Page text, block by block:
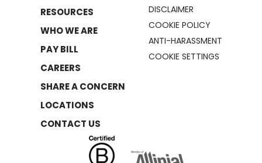
RESOURCES
WHO WE ARE
PAY BILL
CAREERS
SHARE A CONCERN
LOCATIONS
CONTACT US
DISCLAIMER
COOKIE POLICY
ANTI-HARASSMENT
COOKIE SETTINGS